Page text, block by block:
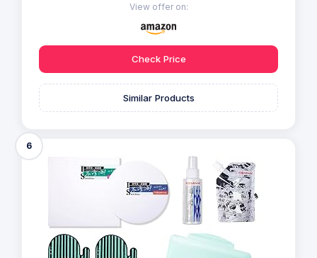
View offer on:
Check Price
Similar Products
6